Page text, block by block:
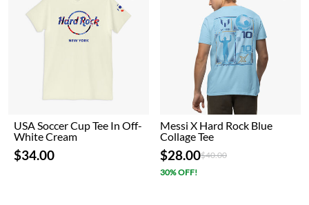
USA Soccer Cup Tee In Off-
White Cream
$34.00
Messi X Hard Rock Blue
Collage Tee
$28.00Price reduced from
$40.00to
30% OFF!